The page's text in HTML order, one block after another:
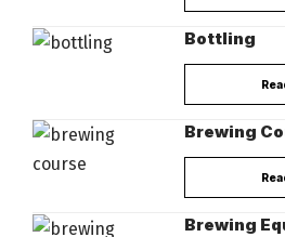
Bottling
Brewing
Brewing